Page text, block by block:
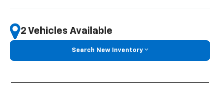
2 Vehicles Available
Search New Inventory